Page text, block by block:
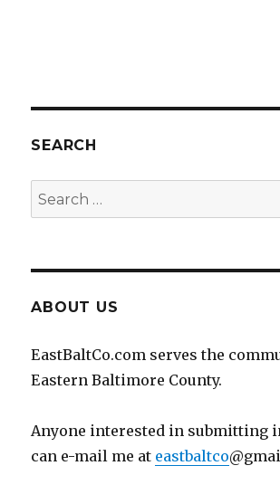
SEARCH
Search
for:
ABOUT US
EastBaltCo.com serves the
Eastern Baltimore County.
Anyone interested in submitting
can e-mail me at eastbaltco